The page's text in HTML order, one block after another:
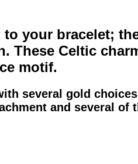
your bracelet;
These Celtic
motif.
several gold
and several of